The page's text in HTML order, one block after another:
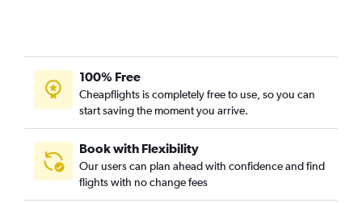
100% Free
Cheapflights is completely free to use, so you can
start saving the moment you arrive.
Book with Flexibility
Our users can plan ahead with confidence and find
flights with no change fees